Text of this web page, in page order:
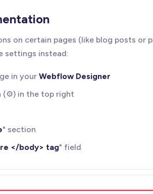
successclass="is-copied"]
for styling feedback
state lasts (default:
feedback
for debugging
on certain pages (like blog posts or
settings instead:
in your Webflow Designer
(⚙️) in the top right
" section
</body> tag" field